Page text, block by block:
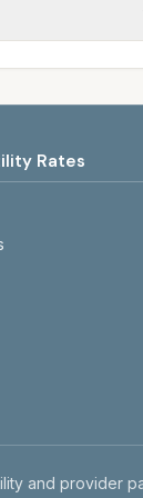
Rates
and provider